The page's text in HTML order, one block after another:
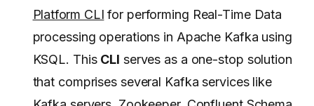
Platform CLI for performing Real-Time Data
processing operations in Apache Kafka using
KSQL. This CLI serves as a one-stop solution
that comprises several Kafka services like